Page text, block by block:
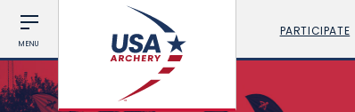
MENU
PARTICIPATE